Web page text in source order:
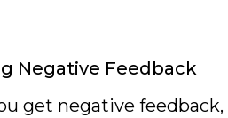
Negative Feedback
get negative feedback,